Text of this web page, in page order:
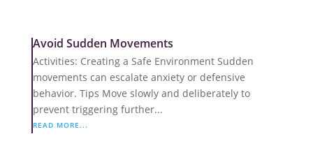
Avoid Sudden Movements
Activities: Creating a Safe Environment Sudden
movements can escalate anxiety or defensive
behavior. Tips Move slowly and deliberately to
prevent triggering further...
READ MORE...